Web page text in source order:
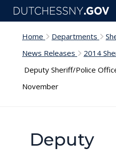
Skip to main content
Home Departments
News Releases
2014
Deputy Sheriff/Police
November
Deputy